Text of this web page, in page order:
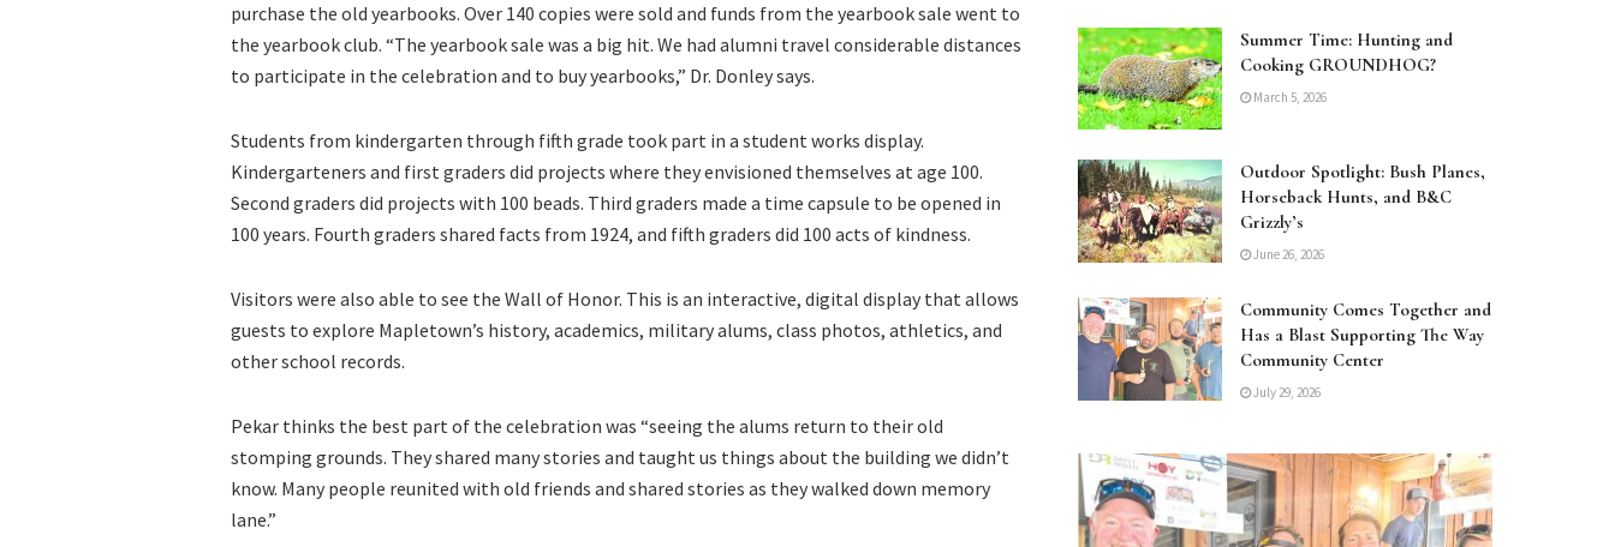
purchase the old yearbooks. Over 140 copies were sold and funds from the yearbook sale went to
the yearbook club. “The yearbook sale was a big hit. We had alumni travel considerable distances
to participate in the celebration and to buy yearbooks,” Dr. Donley says.
Students from kindergarten through fifth grade took part in a student works display.
Kindergarteners and first graders did projects where they envisioned themselves at age 100.
Second graders did projects with 100 beads. Third graders made a time capsule to be opened in
100 years. Fourth graders shared facts from 1924, and fifth graders did 100 acts of kindness.
Visitors were also able to see the Wall of Honor. This is an interactive, digital display that allows
guests to explore Mapletown’s history, academics, military alums, class photos, athletics, and
other school records.
Pekar thinks the best part of the celebration was “seeing the alums return to their old
stomping grounds. They shared many stories and taught us things about the building we didn’t
know. Many people reunited with old friends and shared stories as they walked down memory
lane.”
Summer Time: Hunting and
Cooking GROUNDHOG?
March 5, 2026
Outdoor Spotlight: Bush Planes,
Horseback Hunts, and B&C
Grizzly’s
June 26, 2026
Community Comes Together and
Has a Blast Supporting The Way
Community Center
July 29, 2026